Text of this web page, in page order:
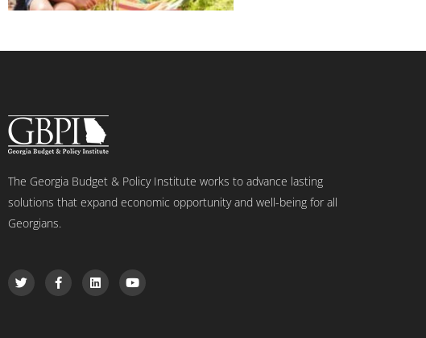
The Georgia Budget & Policy Institute works to advance lasting
solutions that expand economic opportunity and well-being for all
Georgians.
T
w
i
F
a
c
L
i
n
Y
o
u